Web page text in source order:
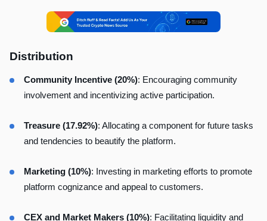
Distribution
Community Incentive (20%): Encouraging community
involvement and incentivizing active participation.
Treasure (17.92%): Allocating a component for future tasks
and tendencies to beautify the platform.
Marketing (10%): Investing in marketing efforts to promote
platform cognizance and appeal to customers.
CEX and Market Makers (10%): Facilitating liquidity and